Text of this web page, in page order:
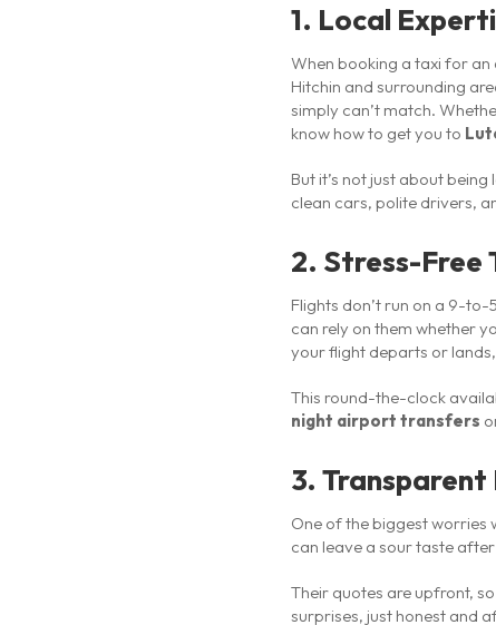
1. Local
When booking a taxi for an
Hitchin and surrounding
simply can’t match.
know how to get you to
But it’s not just about
clean cars, polite drivers,
2. Stress-Free
Flights don’t run on a 9-to-
can rely on them whether
your flight departs or
This round-the-clock
night airport transfers
3. Transparent
One of the biggest worries
can leave a sour taste
Their quotes are upfront,
surprises, just honest and